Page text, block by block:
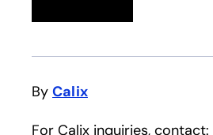
By Calix
For Calix inquiries, contact: